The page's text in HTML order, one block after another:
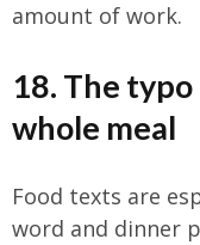
amount of work.
18. The
whole meal
Food texts are
word and dinner